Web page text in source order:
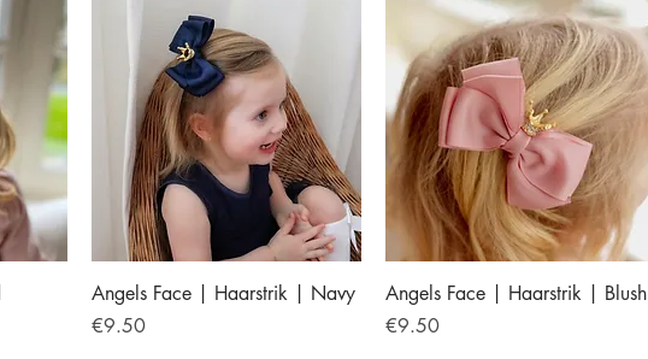
Quick View
Angels Face | Haarstrik | Navy
Price
€9.50
Quick View
Angels Face | Haarstrik | Blush
Price
€9.50